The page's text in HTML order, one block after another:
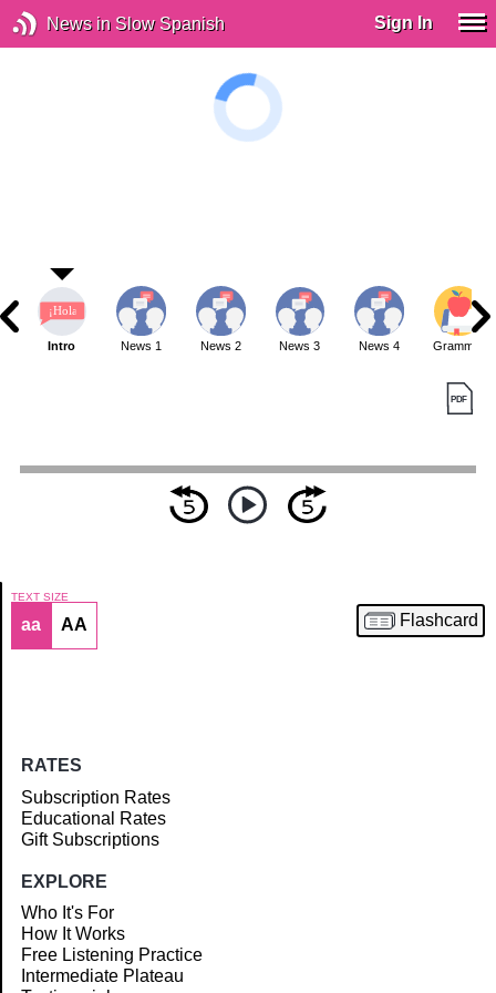
News in Slow Spanish Sign In
Article
Intro News 1 News 2 News 3 News 4 Grammar
TEXT SIZE
aa AA Flashcard
RATES
Subscription Rates
Educational Rates
Gift Subscriptions
EXPLORE
Who It's For
How It Works
Free Listening Practice
Intermediate Plateau